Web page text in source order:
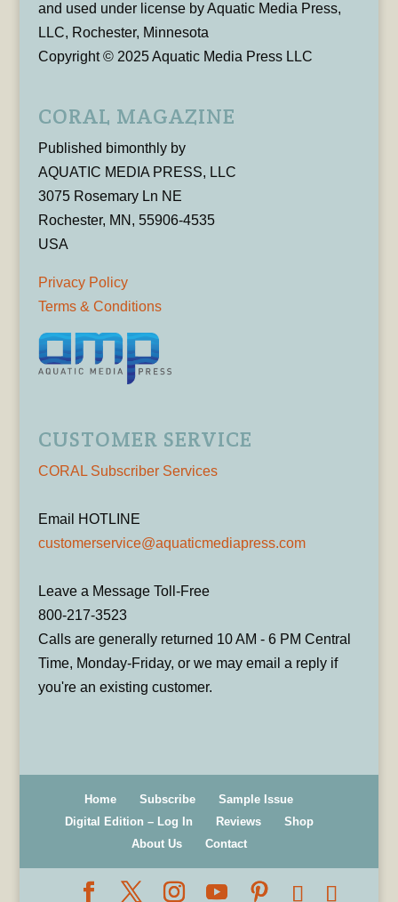
and used under license by Aquatic Media Press,
LLC, Rochester, Minnesota
Copyright © 2025 Aquatic Media Press LLC
CORAL MAGAZINE
Published bimonthly by
AQUATIC MEDIA PRESS, LLC
3075 Rosemary Ln NE
Rochester, MN, 55906-4535
USA
Privacy Policy
Terms & Conditions
CUSTOMER SERVICE
CORAL Subscriber Services
Email HOTLINE
customerservice@aquaticmediapress.com
Leave a Message Toll-Free
800-217-3523
Calls are generally returned 10 AM - 6 PM Central
Time, Monday-Friday, or we may email a reply if
you're an existing customer.
Home Subscribe
Sample Issue
Digital Edition – Log In
Reviews
Shop
About Us
Contact